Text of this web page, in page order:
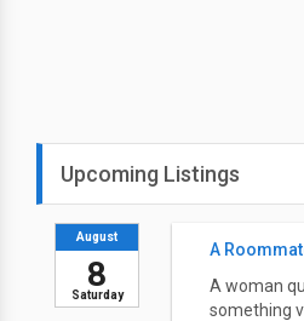
Upcoming Listings
Saturday
August
8
A
A woman
something